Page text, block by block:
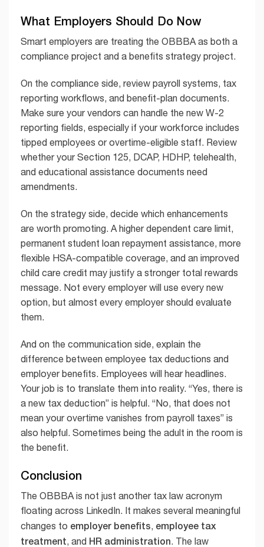
What Employers Should Do Now
Smart employers are treating the OBBBA as both a
compliance project and a benefits strategy project.
On the compliance side, review payroll systems, tax
reporting workflows, and benefit-plan documents.
Make sure your vendors can handle the new W-2
reporting fields, especially if your workforce includes
tipped employees or overtime-eligible staff. Review
whether your Section 125, DCAP, HDHP, telehealth,
and educational assistance documents need
amendments.
On the strategy side, decide which enhancements
are worth promoting. A higher dependent care limit,
permanent student loan repayment assistance, more
flexible HSA-compatible coverage, and an improved
child care credit may justify a stronger total rewards
message. Not every employer will use every new
option, but almost every employer should evaluate
them.
And on the communication side, explain the
difference between employee tax deductions and
employer benefits. Employees will hear headlines.
Your job is to translate them into reality. “Yes, there is
a new tax deduction” is helpful. “No, that does not
mean your overtime vanishes from payroll taxes” is
also helpful. Sometimes being the adult in the room is
the benefit.
Conclusion
The OBBBA is not just another tax law acronym
floating across LinkedIn. It makes several meaningful
changes to employer benefits, employee tax
treatment, and HR administration. The law